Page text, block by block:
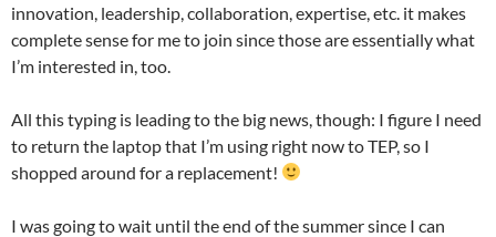
innovation, leadership, collaboration, expertise, etc. it makes
complete sense for me to join since those are essentially what
I’m interested in, too.
All this typing is leading to the big news, though: I figure I need
to return the laptop that I’m using right now to TEP, so I
shopped around for a replacement!
I was going to wait until the end of the summer since I can